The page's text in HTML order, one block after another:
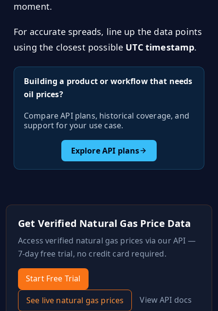
moment.
For accurate spreads, line up the data points
using the closest possible UTC timestamp.
Building a product or workflow that needs
oil prices?
Compare API plans, historical coverage, and
support for your use case.
Explore API plans
Get Verified Natural GasPrice Data
Access verified natural gas prices via our API —
7-day free trial, no credit card required.
Start Free Trial
See live natural gas prices View API docs